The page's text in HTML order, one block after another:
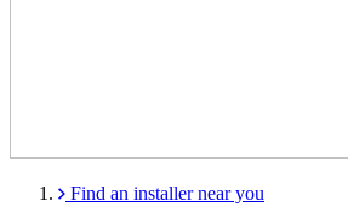
Find an installer near you